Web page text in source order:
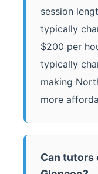
session
typically
$200 per
typically
making
more
Can tutors